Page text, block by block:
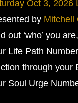
Oct 3, 2026
by Mitchell
out ‘who’ you
Life Path
through your
Soul Urge